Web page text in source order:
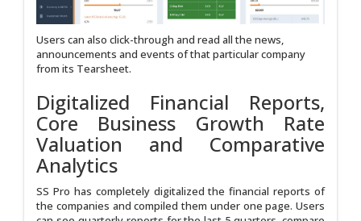
Users can also click-through and read all the news,
announcements and events of that particular company
from its Tearsheet.
Digitalized Financial Reports,
Core Business Growth Rate
Valuation and Comparative
Analytics
SS Pro has completely digitalized the financial reports of
the companies and compiled them under one page. Users